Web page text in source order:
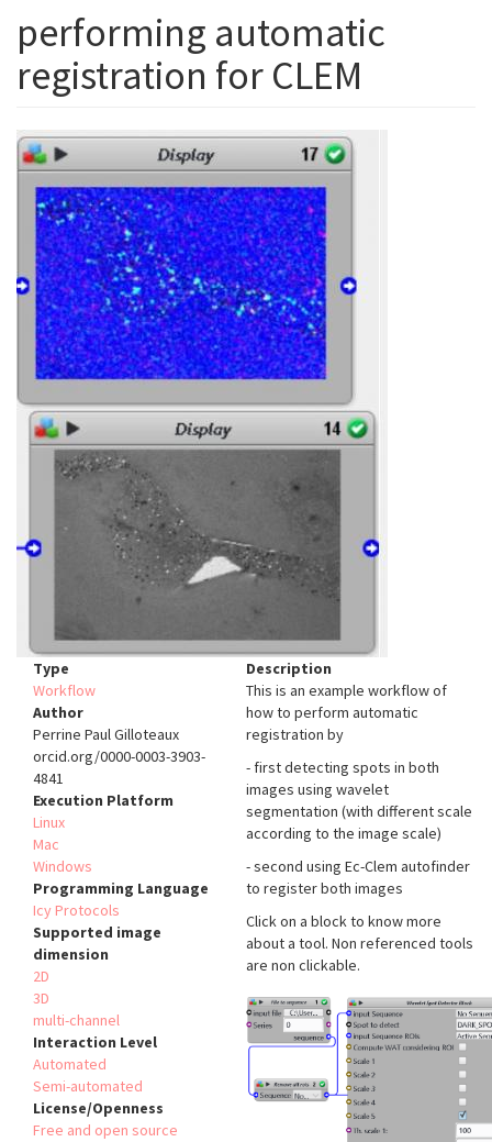
performing automatic
registration for CLEM
Type
Workflow
Author
Perrine Paul Gilloteaux
orcid.org/0000-0003-3903-
4841
Execution Platform
Linux
Mac
Windows
Programming Language
Icy Protocols
Supported image
dimension
2D
3D
multi-channel
Interaction Level
Automated
Semi-automated
License/Openness
Free and open source
Description
This is an example workflow of
how to perform automatic
registration by
- first detecting spots in both
images using wavelet
segmentation (with different scale
according to the image scale)
- second using Ec-Clem autofinder
to register both images
Click on a block to know more
about a tool. Non referenced tools
are non clickable.